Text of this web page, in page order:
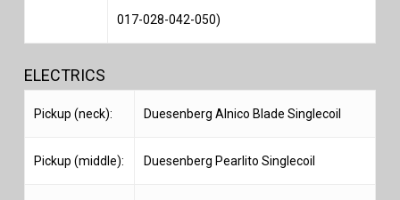
017-028-042-050)
ELECTRICS
Pickup (neck): Duesenberg Alnico Blade Singlecoil
Pickup (middle): Duesenberg Pearlito Singlecoil